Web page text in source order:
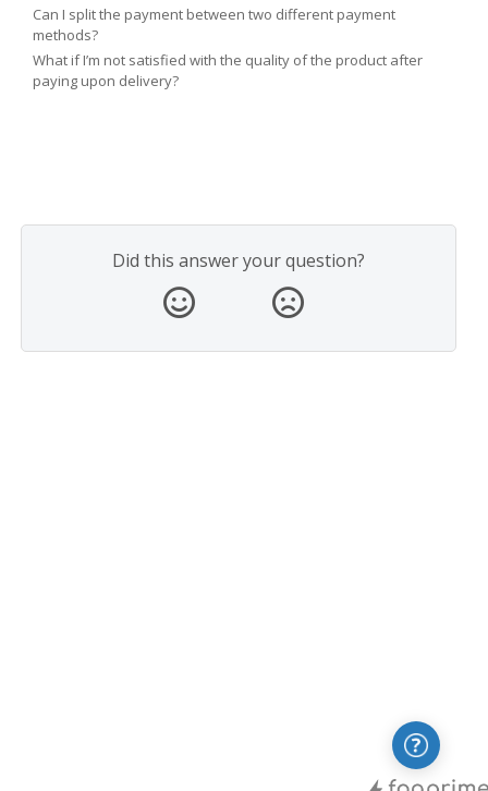
Can I split the payment between two different payment
methods?
What if I’m not satisfied with the quality of the product after
paying upon delivery?
Did this answer your question?